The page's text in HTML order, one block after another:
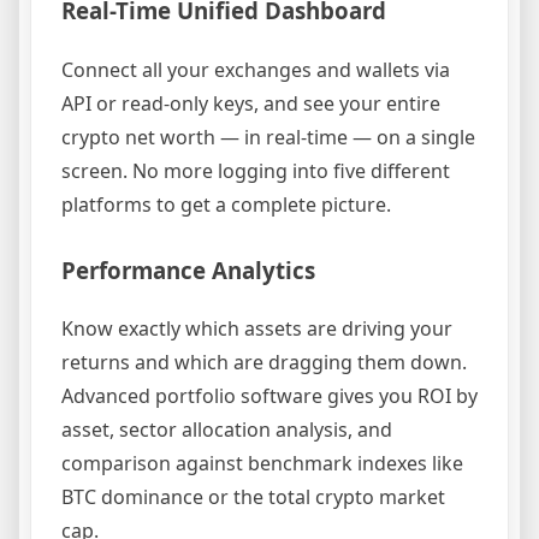
Real-Time Unified Dashboard
Connect all your exchanges and wallets via
API or read-only keys, and see your entire
crypto net worth — in real-time — on a single
screen. No more logging into five different
platforms to get a complete picture.
Performance Analytics
Know exactly which assets are driving your
returns and which are dragging them down.
Advanced portfolio software gives you ROI by
asset, sector allocation analysis, and
comparison against benchmark indexes like
BTC dominance or the total crypto market
cap.